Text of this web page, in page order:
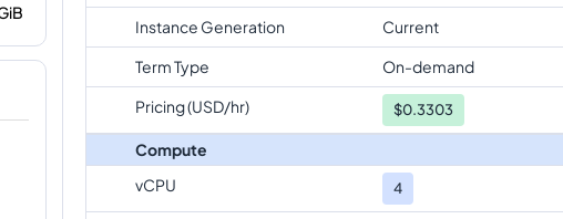
Instance Generation
Current
Term Type
On-demand
Pricing (USD/hr)
$0.3303
Compute
vCPU
4